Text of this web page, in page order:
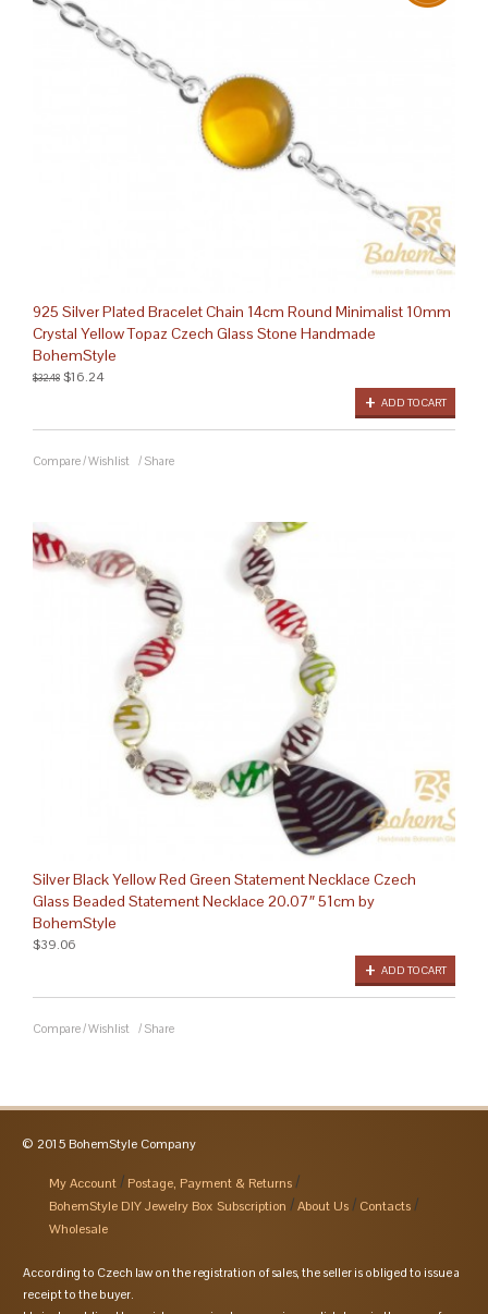
925 Silver Plated Bracelet Chain 14cm Round Minimalist 10mm
Crystal Yellow Topaz Czech Glass Stone Handmade
BohemStyle
ADD TO CART
$32.48 $16.24
Compare/Wishlist / Share
Silver Black Yellow Red Green Statement Necklace Czech
Glass Beaded Statement Necklace 20.07″ 51cm by
BohemStyle
ADD TO CART
$39.06
Compare/Wishlist / Share
© 2015 BohemStyle Company
My Account
Postage, Payment & Returns
BohemStyle DIY Jewelry Box Subscription
About Us
Contacts
Wholesale
According to Czech law on the registration of sales, the seller is obliged to issue a
receipt to the buyer.